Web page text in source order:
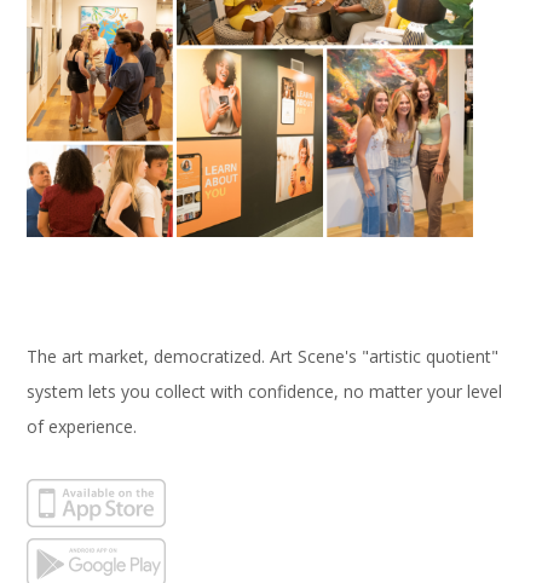
The art market, democratized. Art Scene's "artistic quotient"
system lets you collect with confidence, no matter your level
of experience.